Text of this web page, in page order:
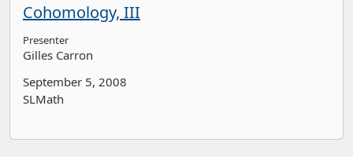
Cohomology, III
Presenter
Gilles Carron
September 5, 2008
SLMath